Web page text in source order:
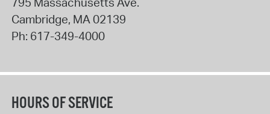
Cambridge, MA 02139
Ph: 617-349-4000
HOURS OF SERVICE